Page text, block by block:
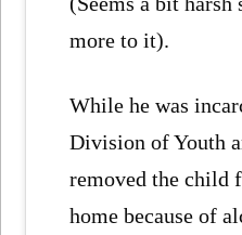
more to it).
While he was
Division of Youth
removed the child
home because of